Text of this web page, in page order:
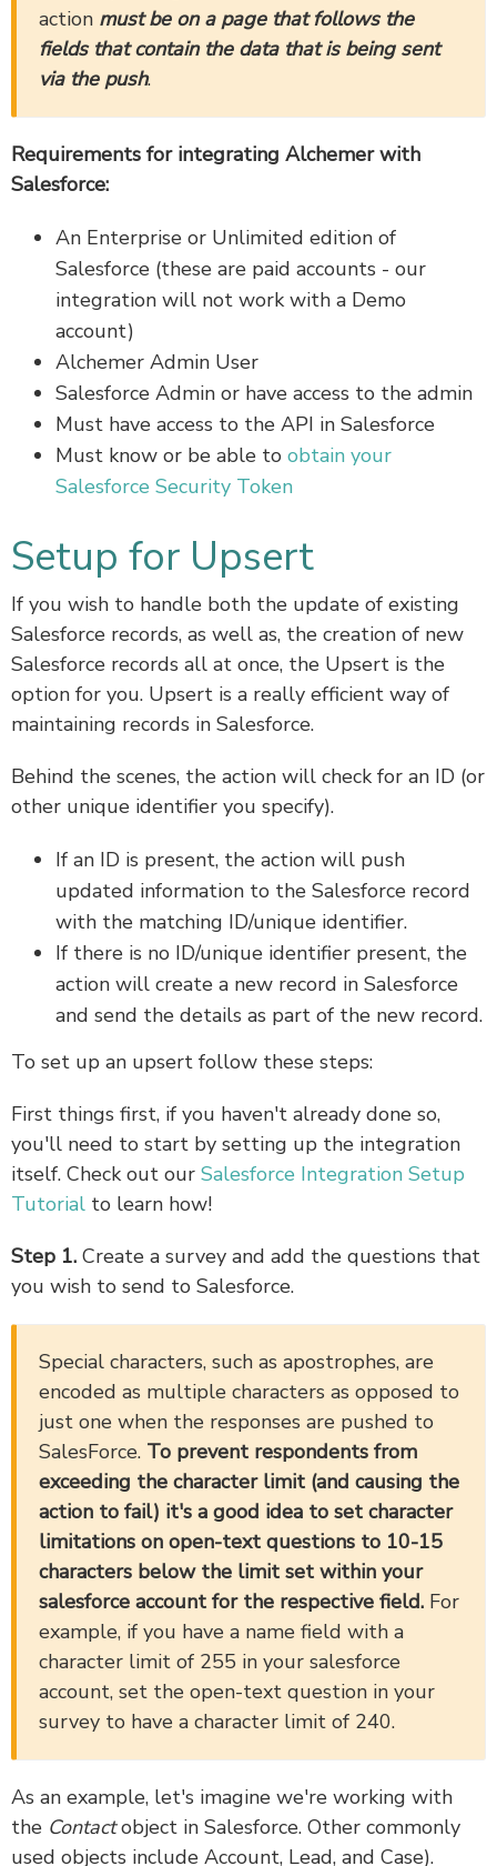
action must be on a page that follows the
fields that contain the data that is being sent
via the push.
Requirements for integrating Alchemer with
Salesforce:
An Enterprise or Unlimited edition of
Salesforce (these are paid accounts - our
integration will not work with a Demo
account)
Alchemer Admin User
Salesforce Admin or have access to the admin
Must have access to the API in Salesforce
Must know or be able to obtain your
Salesforce Security Token
Setup for Upsert
If you wish to handle both the update of existing
Salesforce records, as well as, the creation of new
Salesforce records all at once, the Upsert is the
option for you. Upsert is a really efficient way of
maintaining records in Salesforce.
Behind the scenes, the action will check for an ID (or
other unique identifier you specify).
If an ID is present, the action will push
updated information to the Salesforce record
with the matching ID/unique identifier.
If there is no ID/unique identifier present, the
action will create a new record in Salesforce
and send the details as part of the new record.
To set up an upsert follow these steps:
First things first, if you haven't already done so,
you'll need to start by setting up the integration
itself. Check out our Salesforce Integration Setup
Tutorial to learn how!
Step 1. Create a survey and add the questions that
you wish to send to Salesforce.
Special characters, such as apostrophes, are
encoded as multiple characters as opposed to
just one when the responses are pushed to
SalesForce. To prevent respondents from
exceeding the character limit (and causing the
action to fail) it's a good idea to set character
limitations on open-text questions to 10-15
characters below the limit set within your
salesforce account for the respective field. For
example, if you have a name field with a
character limit of 255 in your salesforce
account, set the open-text question in your
survey to have a character limit of 240.
As an example, let's imagine we're working with
the Contactobject in Salesforce. Other commonly
used objects include Account, Lead, and Case).